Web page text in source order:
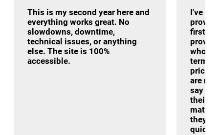
This is my second year here and
everything works great. No
slowdowns, downtime,
technical issues, or anything
else. The site is 100%
accessible.
I've
first
who
terms
price-
are
say
their
matter
they